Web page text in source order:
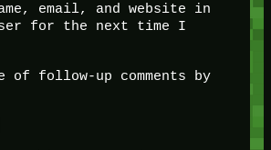
email, and website in
for the next time I
of follow-up comments by